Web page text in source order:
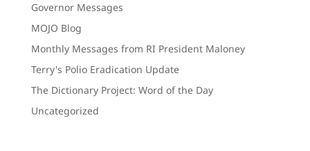
Governor Messages
MOJO Blog
Monthly Messages from RI President Maloney
Terry's Polio Eradication Update
The Dictionary Project: Word of the Day
Uncategorized